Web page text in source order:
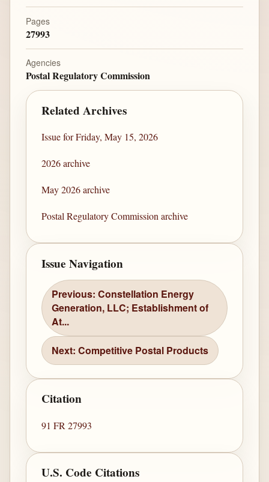
Pages
27993
Agencies
Postal Regulatory Commission
Related Archives
Issue for Friday, May 15, 2026
2026 archive
May 2026 archive
Postal Regulatory Commission archive
Issue Navigation
Previous: Constellation Energy
Generation, LLC; Establishment of
At...
Next: Competitive Postal Products
Citation
91 FR 27993
U.S. Code Citations